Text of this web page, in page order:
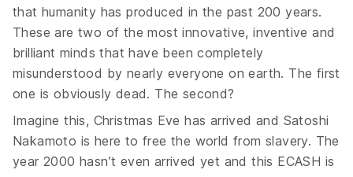
that humanity has produced in the past 200 years.
These are two of the most innovative, inventive and
brilliant minds that have been completely
misunderstood by nearly everyone on earth. The first
one is obviously dead. The second?
Imagine this, Christmas Eve has arrived and Satoshi
Nakamoto is here to free the world from slavery. The
year 2000 hasn’t even arrived yet and this ECASH is